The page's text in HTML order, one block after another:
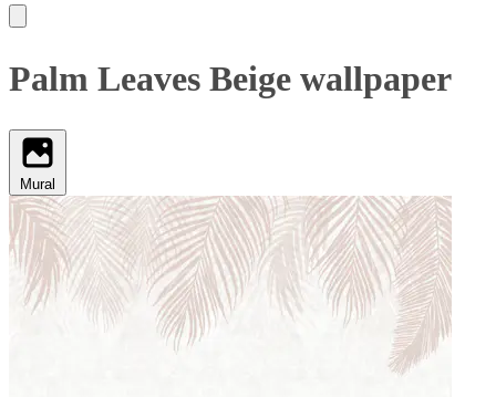
Palm Leaves Beige wallpaper
Mural